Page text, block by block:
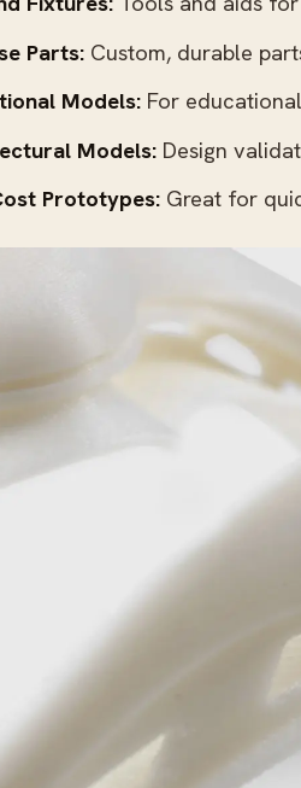
Parts: Custom, durable
Models: For
Models: Design
Prototypes: Great for